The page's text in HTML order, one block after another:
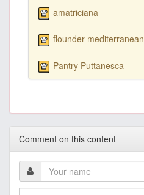
amatriciana
flounder mediterranean
Pantry Puttanesca
Comment on this content